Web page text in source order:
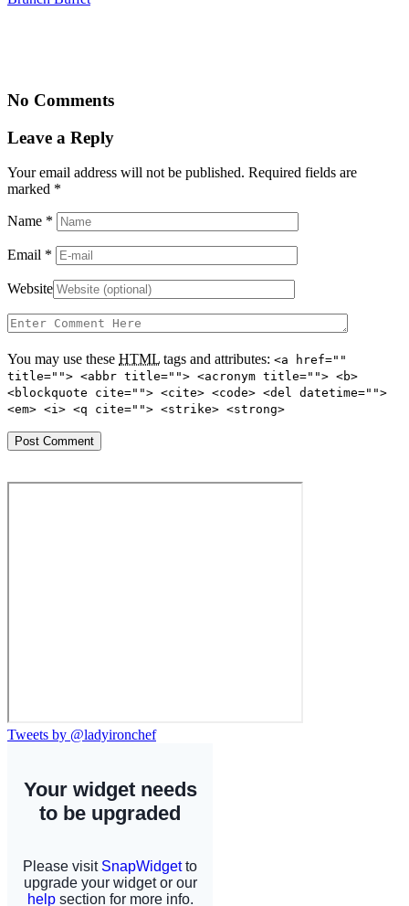
No Comments
Leave a Reply
Your email address will not be published. Required fields are
marked *
Name *
Email *
Website
You may use these HTML tags and attributes: <a href=""
title=""> <abbr title=""> <acronym title=""> <b>
<blockquote cite=""> <cite> <code> <del datetime="">
<em> <i> <q cite=""> <strike> <strong>
Tweets by @ladyironchef